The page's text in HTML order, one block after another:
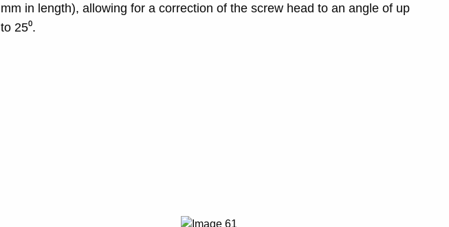
mm in length), allowing for a correction of the screw head to an angle of up
to 25⁰.